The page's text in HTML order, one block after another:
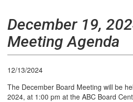
December 19,
Meeting Agenda
12/13/2024
The December Board Meeting will be
2024, at 1:00 pm at the ABC Board